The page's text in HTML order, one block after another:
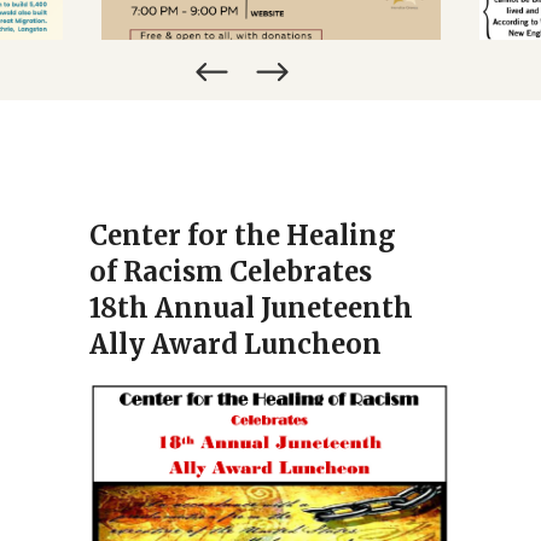
NOVEMBER 19, 2026
Center for the Healing
of Racism Celebrates
18th Annual Juneteenth
Ally Award Luncheon